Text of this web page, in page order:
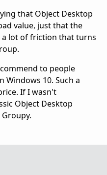
that Object Desktop
value, just that the
lot of friction that turns
to people
Windows 10. Such a
If I wasn't
Object Desktop